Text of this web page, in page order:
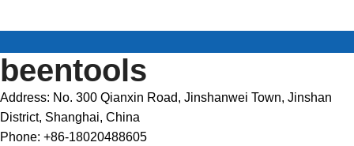
beentools
Address: No. 300 Qianxin Road, Jinshanwei Town, Jinshan
District, Shanghai, China
Phone: +86-18020488605